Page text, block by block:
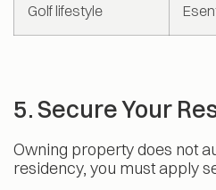
Golf lifestyle
5. Secure Your
Owning property does not
residency, you must apply